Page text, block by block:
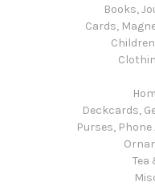
Books,
Cards,
Deckcards,
Purses,
Tea